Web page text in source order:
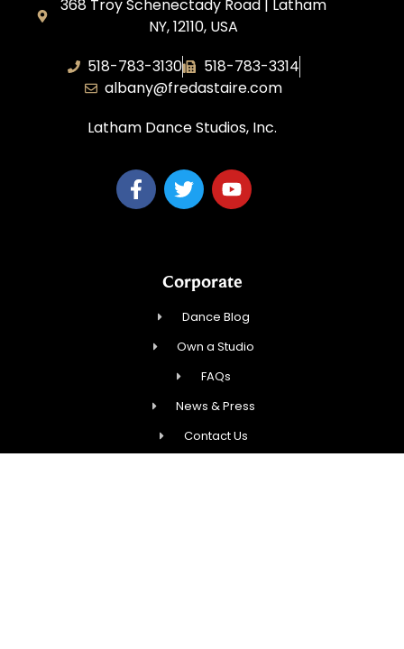
368 Troy Schenectady Road | Latham
NY, 12110, USA
518-783-3130
518-783-3314
albany@fredastaire.com
Latham Dance Studios, Inc.
Corporate
Dance Blog
Own a Studio
FAQs
News & Press
Contact Us